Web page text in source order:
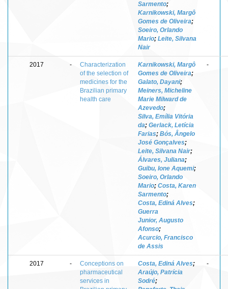
Sarmento;
Karnikowski, Margô
Gomes de Oliveira;
Soeiro, Orlando
Mario; Leite, Silvana
Nair
2017 -
Characterization
of the selection of
medicines for the
Brazilian primary
health care
Karnikowski, Margô
Gomes de Oliveira;
Galato, Dayani;
Meiners, Micheline
Marie Milward de
Azevedo;
Silva, Emília Vitória
da; Gerlack, Letícia
Farias; Bós, Ângelo
José Gonçalves;
Leite, Silvana Nair;
Álvares, Juliana;
Guibu, Ione Aquemi;
Soeiro, Orlando
Mario; Costa, Karen
Sarmento;
Costa, Ediná Alves;
Guerra
Junior, Augusto
Afonso;
Acurcio, Francisco
de Assis
-
2017 -
Conceptions on
pharmaceutical
services in
Costa, Ediná Alves;
Araújo, Patrícia
Sodré;
-